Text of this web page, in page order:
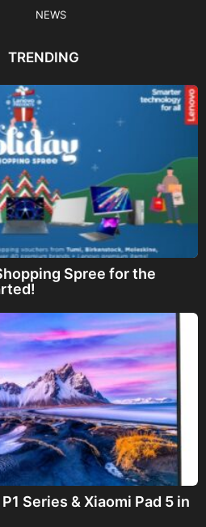
NEWS
TRENDING
Spree for the
Series & Xiaomi Pad 5 in